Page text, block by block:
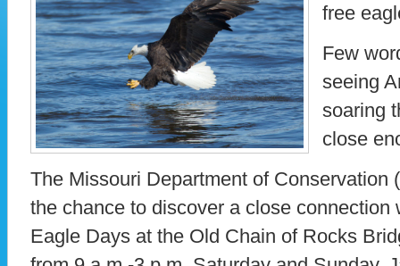
free
Few
seeing
soaring
close
The Missouri Department of Conservation
the chance to discover a close connection
Eagle Days at the Old Chain of Rocks